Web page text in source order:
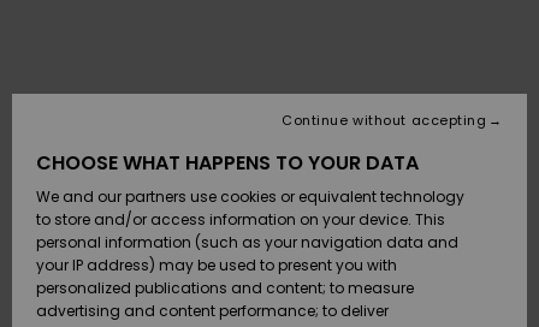
Accessories
SKO & Flip-
flops
Surf / Vand
Accessories
SKO & Flip-
flops
Surf / Vand
Nye
ankomster
Highlights
Snow
SURF
Highlights
Community
SNOW
DAME
SNOWSHOP
Outlet
Women
Payment
Gift Card
CHOOSE WHAT HAPPENS TO YOUR DATA
We and our partners use cookies or equivalent technology
to store and/or access information on your device. This
personal information (such as your navigation data and
your IP address) may be used to present you with
personalized publications and content; to measure
advertising and content performance; to deliver
Continue without accepting